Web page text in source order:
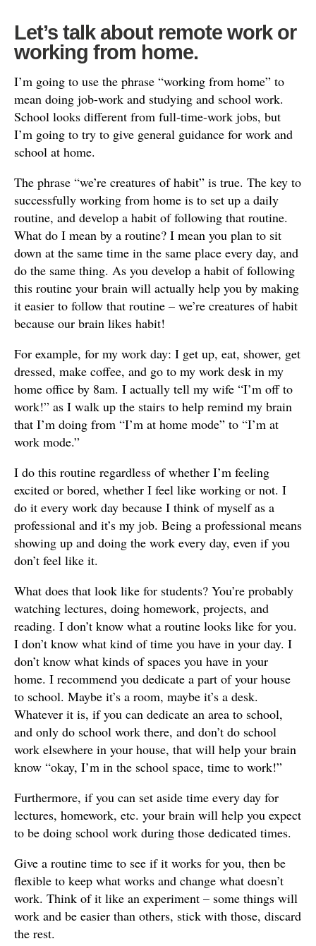
Let’s talk about remote work or
working from home.
I’m going to use the phrase “working from home” to
mean doing job-work and studying and school work.
School looks different from full-time-work jobs, but
I’m going to try to give general guidance for work and
school at home.
The phrase “we’re creatures of habit” is true. The key to
successfully working from home is to set up a daily
routine, and develop a habit of following that routine.
What do I mean by a routine? I mean you plan to sit
down at the same time in the same place every day, and
do the same thing. As you develop a habit of following
this routine your brain will actually help you by making
it easier to follow that routine – we’re creatures of habit
because our brain likes habit!
For example, for my work day: I get up, eat, shower, get
dressed, make coffee, and go to my work desk in my
home office by 8am. I actually tell my wife “I’m off to
work!” as I walk up the stairs to help remind my brain
that I’m doing from “I’m at home mode” to “I’m at
work mode.”
I do this routine regardless of whether I’m feeling
excited or bored, whether I feel like working or not. I
do it every work day because I think of myself as a
professional and it’s my job. Being a professional means
showing up and doing the work every day, even if you
don’t feel like it.
What does that look like for students? You’re probably
watching lectures, doing homework, projects, and
reading. I don’t know what a routine looks like for you.
I don’t know what kind of time you have in your day. I
don’t know what kinds of spaces you have in your
home. I recommend you dedicate a part of your house
to school. Maybe it’s a room, maybe it’s a desk.
Whatever it is, if you can dedicate an area to school,
and only do school work there, and don’t do school
work elsewhere in your house, that will help your brain
know “okay, I’m in the school space, time to work!”
Furthermore, if you can set aside time every day for
lectures, homework, etc. your brain will help you expect
to be doing school work during those dedicated times.
Give a routine time to see if it works for you, then be
flexible to keep what works and change what doesn’t
work. Think of it like an experiment – some things will
work and be easier than others, stick with those, discard
the rest.